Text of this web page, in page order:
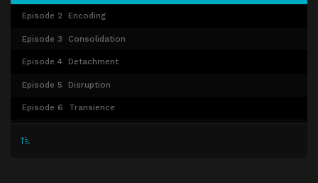
Episode 2 Encoding
Episode 3 Consolidation
Episode 4 Detachment
Episode 5 Disruption
Episode 6 Transience